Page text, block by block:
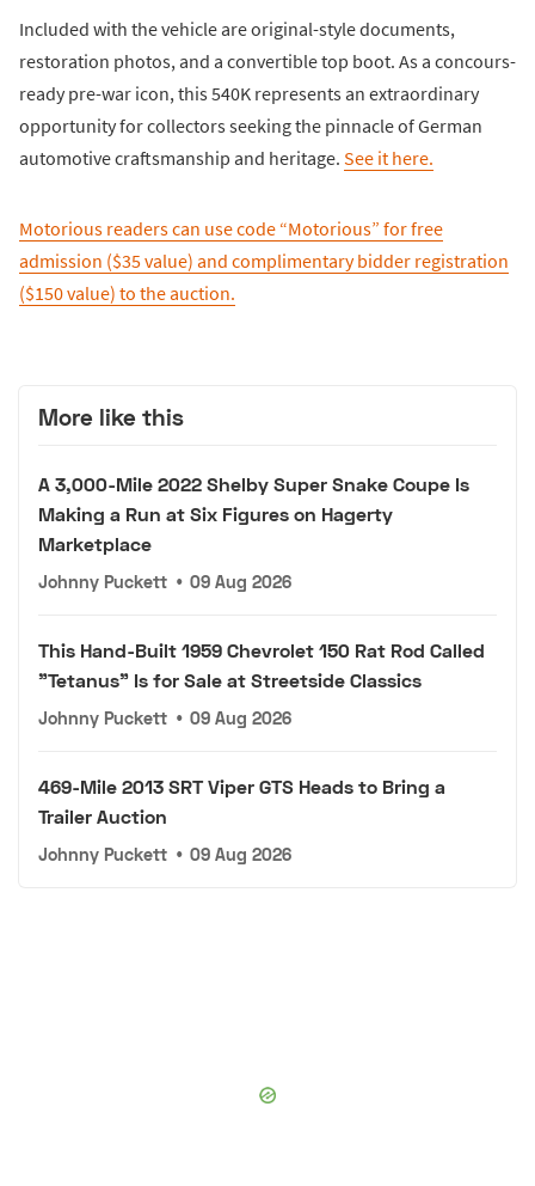
Included with the vehicle are original-style documents,
restoration photos, and a convertible top boot. As a concours-
ready pre-war icon, this 540K represents an extraordinary
opportunity for collectors seeking the pinnacle of German
automotive craftsmanship and heritage. See it here.
Motorious readers can use code “Motorious” for free
admission ($35 value) and complimentary bidder registration
($150 value) to the auction.
More like this
A 3,000-Mile 2022 Shelby Super Snake Coupe Is
Making a Run at Six Figures on Hagerty
Marketplace
Johnny Puckett • 09 Aug 2026
This Hand-Built 1959 Chevrolet 150 Rat Rod Called
"Tetanus" Is for Sale at Streetside Classics
Johnny Puckett • 09 Aug 2026
469-Mile 2013 SRT Viper GTS Heads to Bring a
Trailer Auction
Johnny Puckett • 09 Aug 2026